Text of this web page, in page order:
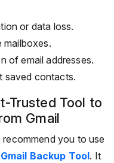
or data loss.
mailboxes.
of email addresses.
saved contacts.
Trusted Tool to
Gmail
you to use
Backup Tool. It